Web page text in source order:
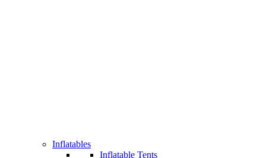
Inflatables
Inflatable Tents